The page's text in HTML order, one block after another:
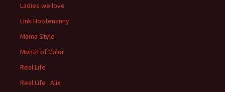
Ladies we love
Link Hootenanny
Mama Style
Month of Color
Real Life
Real Life : Alix